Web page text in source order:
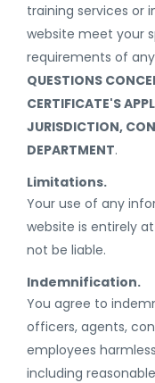
training services or
website meet your
requirements of
QUESTIONS
CERTIFICATE'S
JURISDICTION,
DEPARTMENT.
Limitations.
Your use of any
website is entirely
not be liable.
Indemnification.
You agree to
officers, agents,
employees
including